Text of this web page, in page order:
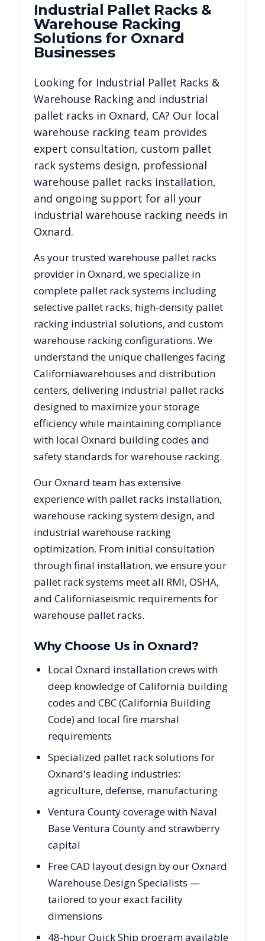
Industrial Pallet Racks &
Warehouse Racking
Solutions for Oxnard
Businesses
Looking for Industrial Pallet Racks &
Warehouse Racking and industrial
pallet racks in Oxnard, CA? Our local
warehouse racking team provides
expert consultation, custom pallet
rack systems design, professional
warehouse pallet racks installation,
and ongoing support for all your
industrial warehouse racking needs in
Oxnard.
As your trusted warehouse pallet racks
provider inOxnard, we specialize in
complete pallet rack systems including
selective pallet racks, high-density pallet
racking industrial solutions, and custom
warehouse racking configurations. We
understand the unique challenges facing
Californiawarehouses and distribution
centers, delivering industrial pallet racks
designed to maximize your storage
efficiency while maintaining compliance
with local Oxnard building codes and
safety standards for warehouse racking.
OurOxnard team has extensive
experience with pallet racks installation,
warehouse racking system design, and
industrial warehouse racking
optimization. From initial consultation
through final installation, we ensure your
pallet rack systems meet all RMI, OSHA,
and Californiaseismic requirements for
warehouse pallet racks.
Why Choose Us in Oxnard?
Local Oxnard installation crews with
deep knowledge of California building
codes and CBC (California Building
Code) and local fire marshal
requirements
Specialized pallet rack solutions for
Oxnard's leading industries:
agriculture, defense, manufacturing
Ventura County coverage with Naval
Base Ventura County and strawberry
capital
Free CAD layout design by our Oxnard
Warehouse Design Specialists —
tailored to your exact facility
dimensions
48-hour Quick Ship program available